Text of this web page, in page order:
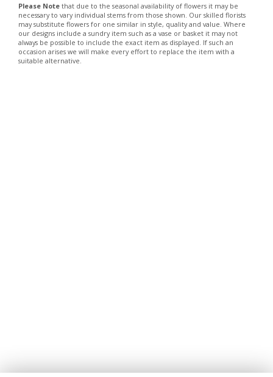
Please Note that due to the seasonal availability of flowers it may be
necessary to vary individual stems from those shown. Our skilled florists
may substitute flowers for one similar in style, quality and value. Where
our designs include a sundry item such as a vase or basket it may not
always be possible to include the exact item as displayed. If such an
occasion arises we will make every effort to replace the item with a
suitable alternative.